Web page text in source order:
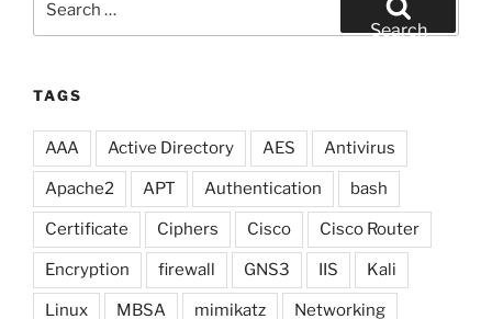
Search
TAGS
AAA Active Directory AES Antivirus
Apache2 APT Authentication bash
Certificate Ciphers Cisco Cisco Router
Encryption firewall GNS3 IIS Kali
Linux MBSA mimikatz Networking